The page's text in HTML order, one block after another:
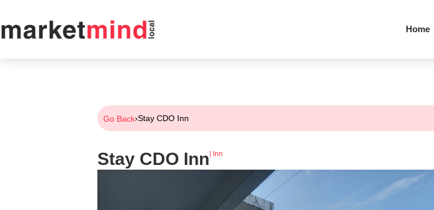
Home
Go Back›Stay CDO Inn
Stay CDO Inn Inn